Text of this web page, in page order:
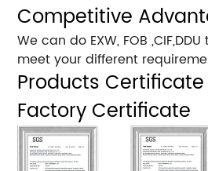
Competitive
We can do EXW, FOB
meet your different
Products Certificate
Factory Certificate